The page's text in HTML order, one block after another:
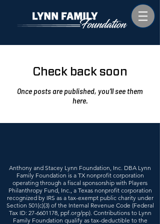
Check back soon
Once posts are published, you’ll see them
here.
Anthony and Stacey Lynn Foundation, Inc. DBA Lynn
Family Foundation is a TX nonprofit corporation
operating through a fiscal sponsorship with Players
Philanthropy Fund, Inc., a Texas nonprofit corporation
recognized by IRS as a tax-exempt public charity under
Section 501(c)(3) of the Internal Revenue Code (Federal
Tax ID: 27-6601178, ppf.org/pp). Contributions to Lynn
Family Foundation qualify as tax-deductible to the